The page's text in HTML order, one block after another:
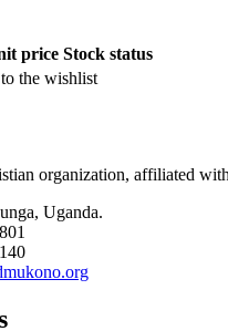
price Stock status
the wishlist
organization, affiliated
Uganda.